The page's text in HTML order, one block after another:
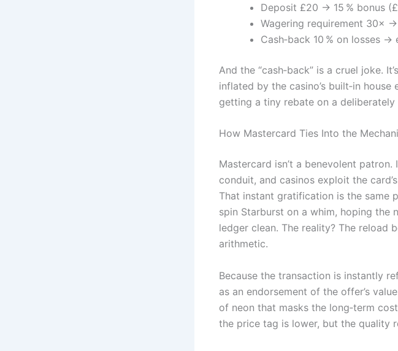
Deposit £20 → 15 % bonus
Wagering requirement 30×
Cash‑back 10 % on losses
And the “cash‑back” is a cruel joke.
inflated by the casino’s built‑in house
getting a tiny rebate on a
How Mastercard Ties Into the
Mastercard isn’t a benevolent
conduit, and casinos exploit the
That instant gratification is the same
spin Starburst on a whim, hoping the
ledger clean. The reality? The reload
arithmetic.
Because the transaction is instantly
as an endorsement of the offer’s
of neon that masks the long‑term
the price tag is lower, but the quality